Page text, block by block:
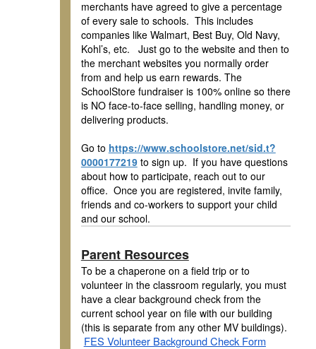
merchants have agreed to give a percentage
of every sale to schools. This includes
companies like Walmart, Best Buy, Old Navy,
Kohl’s, etc. Just go to the website and then to
the merchant websites you normally order
from and help us earn rewards. The
SchoolStore fundraiser is 100% online so there
is NO face-to-face selling, handling money, or
delivering products.
Go to https://www.schoolstore.net/sid.t?
0000177219to sign up. If you have questions
about how to participate, reach out to our
office. Once you are registered, invite family,
friends and co-workers to support your child
and our school.
Parent Resources
To be a chaperone on a field trip or to
volunteer in the classroom regularly, you must
have a clear background check from the
current school year on file with our building
(this is separate from any other MV buildings).
FES Volunteer Background Check Form